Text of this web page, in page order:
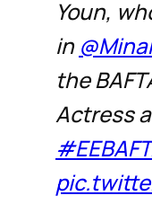
Youn,
in
the
Actress